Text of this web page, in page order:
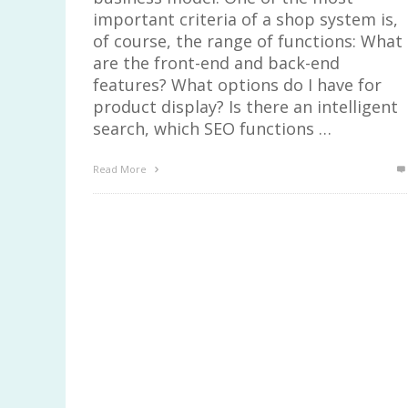
important criteria of a shop system is,
of course, the range of functions: What
are the front-end and back-end
features? What options do I have for
product display? Is there an intelligent
search, which SEO functions …
Read More